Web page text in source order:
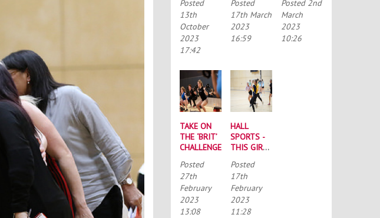
YOUR ‘BIG
WEEK OF
SPORT’
ROUNDUP
Posted
13th
October
2023
17:42
THE
SCHOOL
HOLIDAYS!
Posted
17th March
2023
16:59
THURSDAY
Posted 2nd
March
2023
10:26
TAKE ON
THE ‘BRIT’
CHALLENGE
Posted
27th
February
2023
13:08
HALL
SPORTS -
THIS GIRL
Posted
17th
February
2023
11:28